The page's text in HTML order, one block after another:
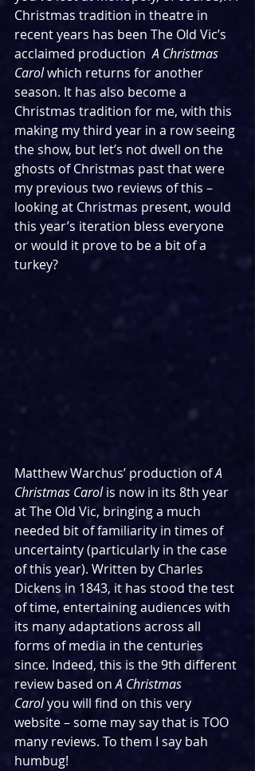
Christmas tradition in theatre in
recent years has been The Old Vic’s
acclaimed production A Christmas
Carol which returns for another
season. It has also become a
Christmas tradition for me, with this
making my third year in a row seeing
the show, but let’s not dwell on the
ghosts of Christmas past that were
my previous two reviews of this –
looking at Christmas present, would
this year’s iteration bless everyone
or would it prove to be a bit of a
turkey?
Matthew Warchus’ production of A
Christmas Carol is now in its 8th year
at The Old Vic, bringing a much
needed bit of familiarity in times of
uncertainty (particularly in the case
of this year). Written by Charles
Dickens in 1843, it has stood the test
of time, entertaining audiences with
its many adaptations across all
forms of media in the centuries
since. Indeed, this is the 9th different
review based on A Christmas
Carol you will find on this very
website – some may say that is TOO
many reviews. To them I say bah
humbug!